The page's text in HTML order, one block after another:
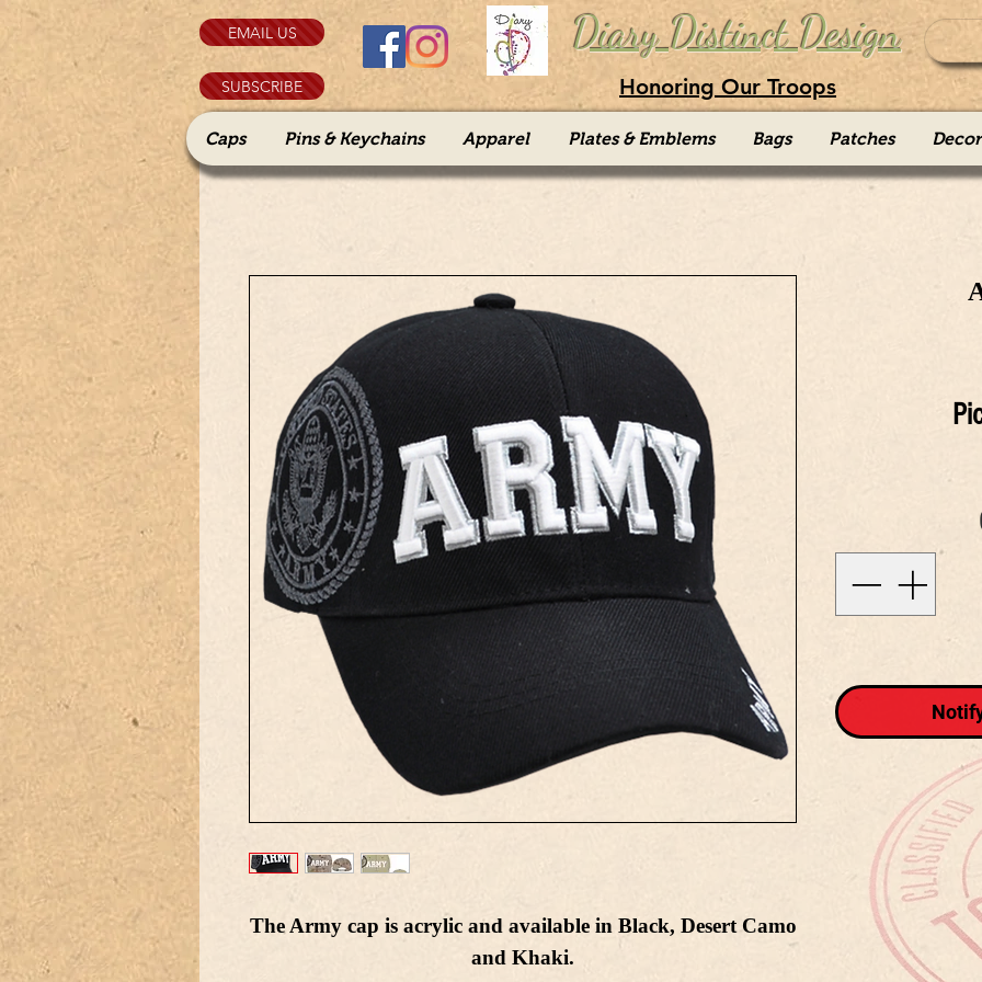
EMAIL US
SUBSCRIBE
Diary Distinct Design
Honoring Our Troops
Caps Pins & Keychains Apparel Plates & Emblems Bags Patches Decor
The Army cap is acrylic and available in Black, Desert Camo
and Khaki.